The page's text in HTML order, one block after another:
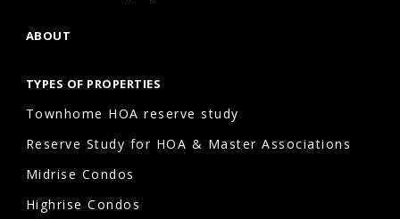
depend
on
the
association
is
ABOUT
TYPES OF PROPERTIES
Townhome HOA reserve study
Reserve Study for HOA & Master Associations
Midrise Condos
Highrise Condos